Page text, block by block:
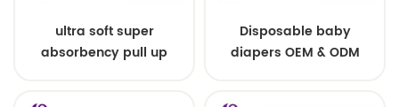
ultra soft super
absorbency pull up
Disposable baby
diapers OEM & ODM